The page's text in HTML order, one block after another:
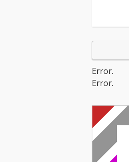
Error.
Error.